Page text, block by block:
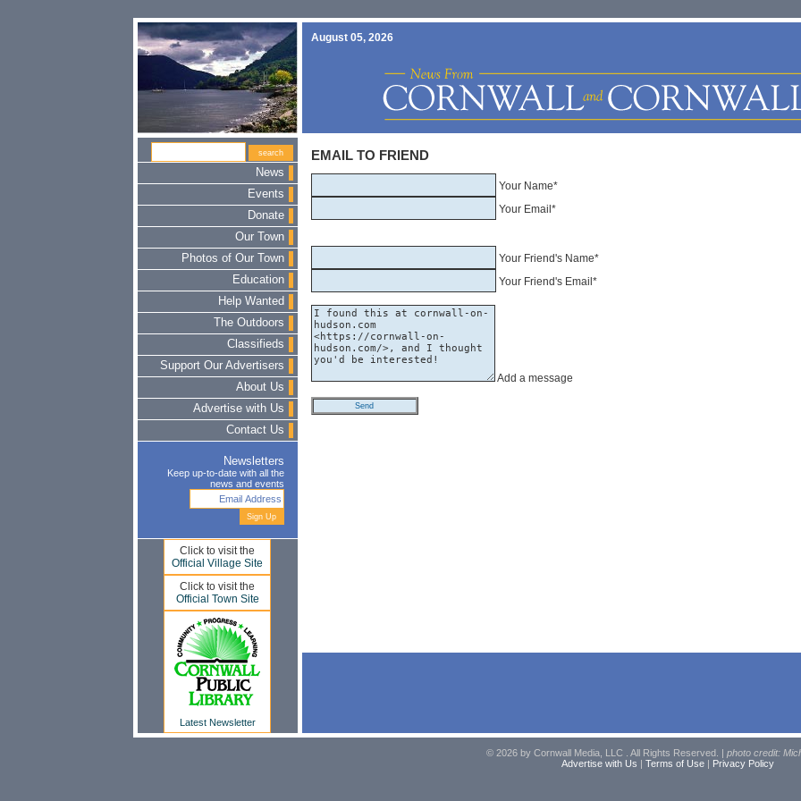
August 05, 2026
News
Events
Donate
Our Town
Photos of Our Town
Education
Help Wanted
The Outdoors
Classifieds
Support Our Advertisers
About Us
Advertise with Us
Contact Us
Newsletters
Keep up-to-date with all the
news and events
Click to visit the
Official Village Site
Click to visit the
Official Town Site
Latest Newsletter
EMAIL TO FRIEND
Your Name*
Your Email*
Your Friend's Name*
Your Friend's Email*
Add a message
© 2026 by Cornwall Media, LLC . All Rights Reserved. | photo credit:
Advertise with Us | Terms of Use| Privacy Policy